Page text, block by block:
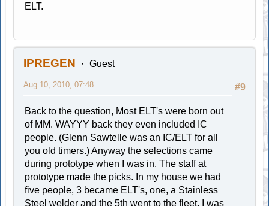
ELT.
IPREGEN Guest
#9
Aug 10, 2010, 07:48
Back to the question, Most ELT's were born out
of MM. WAYYY back they even included IC
people. (Glenn Sawtelle was an IC/ELT for all
you old timers.) Anyway the selections came
during prototype when I was in. The staff at
prototype made the picks. In my house we had
five people, 3 became ELT's, one, a Stainless
Steel welder and the 5th went to the fleet. I was